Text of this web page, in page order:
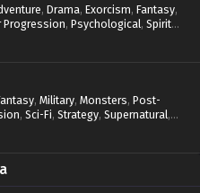
, Drama, Exorcism, Fantasy,
Progression, Psychological, Spirit
, Military, Monsters, Post-
, Sci-Fi, Strategy, Supernatural,